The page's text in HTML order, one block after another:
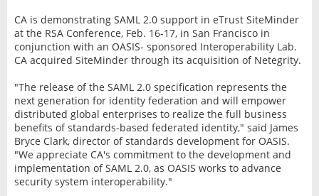
CA is demonstrating SAML 2.0 support in eTrust SiteMinder
at the RSA Conference, Feb. 16-17, in San Francisco in
conjunction with an OASIS- sponsored Interoperability Lab.
CA acquired SiteMinder through its acquisition of Netegrity.
"The release of the SAML 2.0 specification represents the
next generation for identity federation and will empower
distributed global enterprises to realize the full business
benefits of standards-based federated identity," said James
Bryce Clark, director of standards development for OASIS.
"We appreciate CA's commitment to the development and
implementation of SAML 2.0, as OASIS works to advance
security system interoperability."